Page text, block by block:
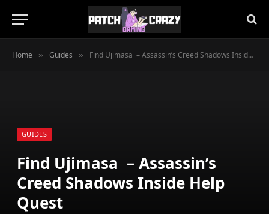
Home » Guides » Find Ujimasa – Assassin’s Creed Shadows Inside Help Quest
GUIDES
Find Ujimasa – Assassin’s
Creed Shadows Inside Help
Quest